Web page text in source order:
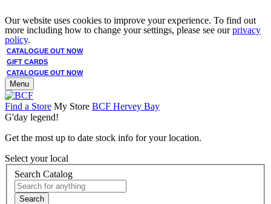
Our website uses cookies to improve your experience. To find out
more including how to change your settings, please see ourprivacy
policy.
CATALOGUE OUT NOW
GIFT CARDS
CATALOGUE OUT NOW
Menu
Find a Store My Store BCF Hervey Bay
G'day legend!
Get the most up to date stock info for your location.
Select your local
Search Catalog
Search